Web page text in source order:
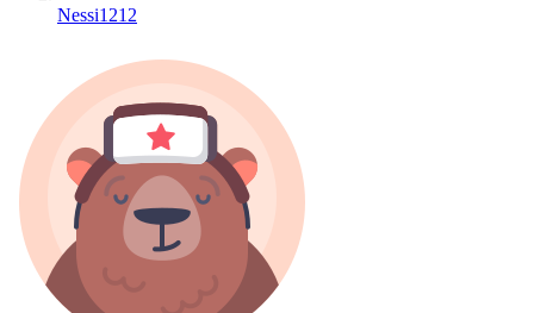
Nessi1212